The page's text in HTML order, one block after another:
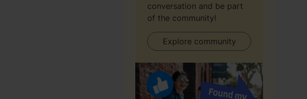
conversation and be part
of the community!
Explore community